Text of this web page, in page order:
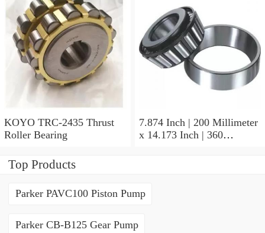
KOYO TRC-2435 Thrust
Roller Bearing
7.874 Inch | 200 Millimeter
x 14.173 Inch | 360
Top Products
Parker PAVC100 Piston Pump
Parker CB-B125 Gear Pump